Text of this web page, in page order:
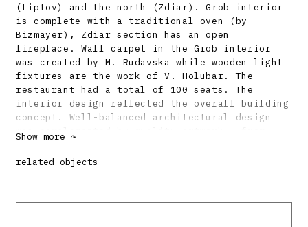
(Liptov) and the north (Zdiar). Grob interior
is complete with a traditional oven (by
Bizmayer), Zdiar section has an open
fireplace. Wall carpet in the Grob interior
was created by M. Rudavska while wooden light
fixtures are the work of V. Holubar. The
restaurant had a total of 100 seats. The
interior design reflected the overall building
concept. Well-balanced architectural design
was complemented by quality artwork – from
tiled stoves to ceramics, glassware and
cutlery (by D. Rosulkova, Z. Lindavsky, J.
exhibition, this excellent representative of a
Show more ↷
related objects